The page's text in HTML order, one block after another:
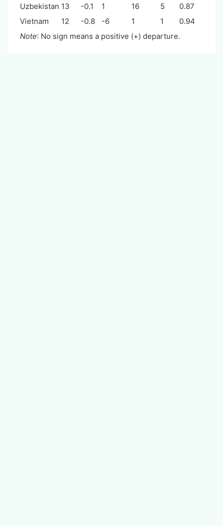
Uzbekistan 13 -0.1 1 16 5
0.87
Vietnam
12 -0.8 -6 1 1
0.94
Note: No sign means a positive (+) departure.